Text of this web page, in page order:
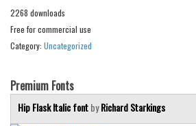
Asian
Esoteric
Games
2268 downloads
Free for commercial use
Category: Uncategorized
Premium Fonts
Hip Flask Italic fontbyRichard Starkings